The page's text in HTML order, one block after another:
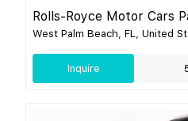
Rolls-Royce Motor Cars
West Palm Beach, FL, United
Inquire